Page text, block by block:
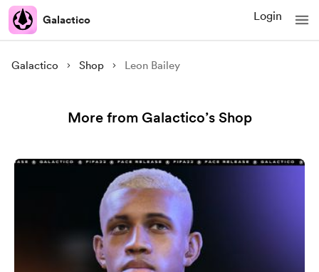
Galactico Login
Galactico Shop Leon Bailey
More from Galactico’s Shop